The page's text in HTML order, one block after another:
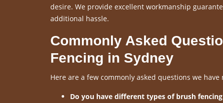
desire. We provide excellent workmanship
additional hassle.
Commonly Asked
Fencing in Sydney
Here are a few commonly asked questions we
Do you have different types of brush